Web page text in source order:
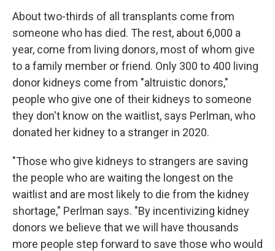
About two-thirds of all transplants come from
someone who has died. The rest, about 6,000 a
year, come from living donors, most of whom give
to a family member or friend. Only 300 to 400 living
donor kidneys come from "altruistic donors,"
people who give one of their kidneys to someone
they don't know on the waitlist, says Perlman, who
donated her kidney to a stranger in 2020.
"Those who give kidneys to strangers are saving
the people who are waiting the longest on the
waitlist and are most likely to die from the kidney
shortage," Perlman says. "By incentivizing kidney
donors we believe that we will have thousands
more people step forward to save those who would